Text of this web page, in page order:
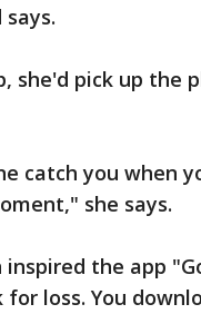
she'd pick up the
catch you when
she says.
the app
loss. You